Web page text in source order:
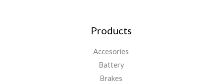
Products
Accesories
Battery
Brakes